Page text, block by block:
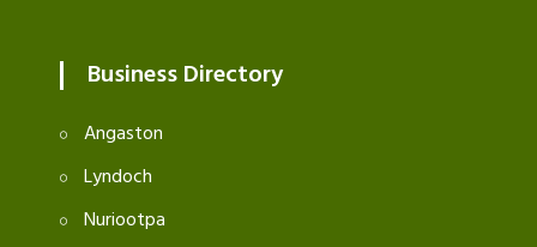
Business Directory
Angaston
Lyndoch
Nuriootpa